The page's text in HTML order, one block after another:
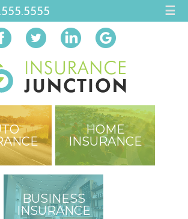
☰
HOME
INSURANCE
BUSINESS
INSURANCE